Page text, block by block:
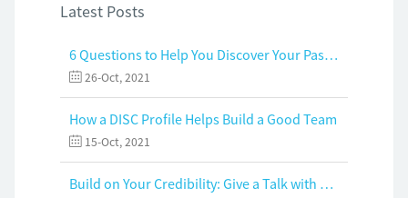
Latest Posts
6 Questions to Help You Discover Your Passion and Purpose
26-Oct, 2021
How a DISC Profile Helps Build a Good Team
15-Oct, 2021
Build on Your Credibility: Give a Talk with Confidence